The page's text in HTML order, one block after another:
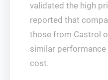
validated the high
reported that
those from Castrol
similar
cost.